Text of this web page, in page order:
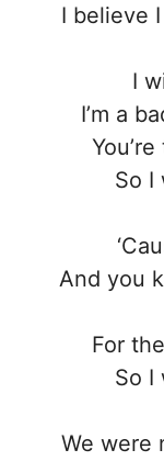
I believe
I
I’m a
So I
And you
For
So I
We were